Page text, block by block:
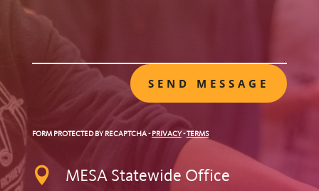
SEND MESSAGE
FORM PROTECTED BY RECAPTCHA-PRIVACY-TERMS
 MESA Statewide Office